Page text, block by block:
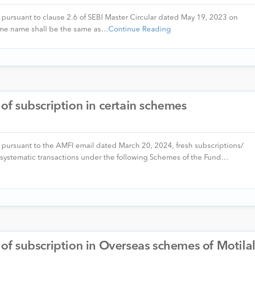
to clause 2.6 of SEBI Master Circular dated May 19, 2023 on
name shall be the same as…Continue Reading
subscription in certain schemes
to the AMFI email dated March 20, 2024, fresh subscriptions/
transactions under the following Schemes of the Fund…
subscription in Overseas schemes of Motilal